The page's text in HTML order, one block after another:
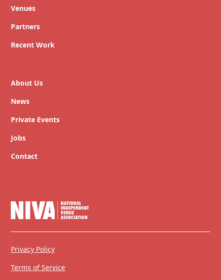
Venues
Partners
Recent Work
About Us
News
Private Events
Jobs
Contact
Privacy Policy
Terms of Service